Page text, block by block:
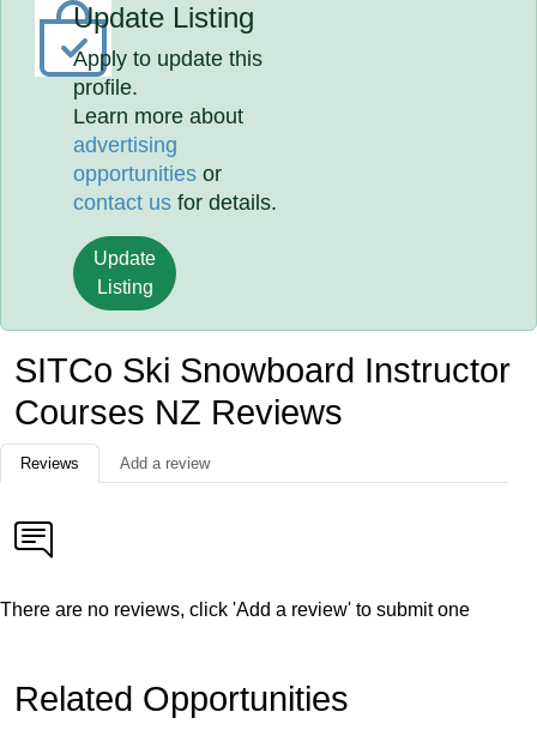
Update Listing
Apply to update this
profile.
Learn more about
advertising
opportunities or
contact us for details.
Update
Listing
SITCo Ski Snowboard Instructor
Courses NZ Reviews
Reviews Add a review
There are no reviews, click 'Add a review' to submit one
Related Opportunities